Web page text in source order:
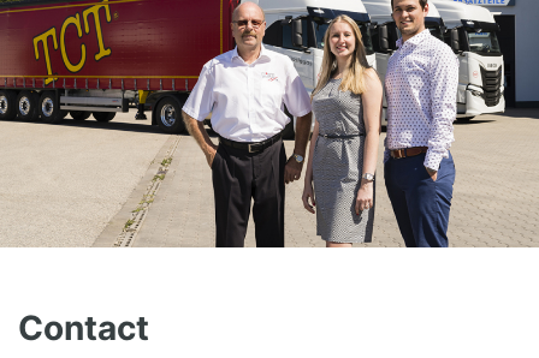
Contact